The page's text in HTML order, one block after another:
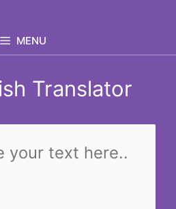
MENU
Translator